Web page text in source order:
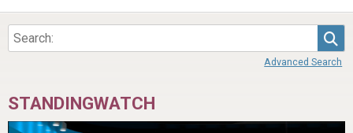
EDITORIALS
ABOUT US
HOLY DAYS
Advanced Search
STANDINGWATCH